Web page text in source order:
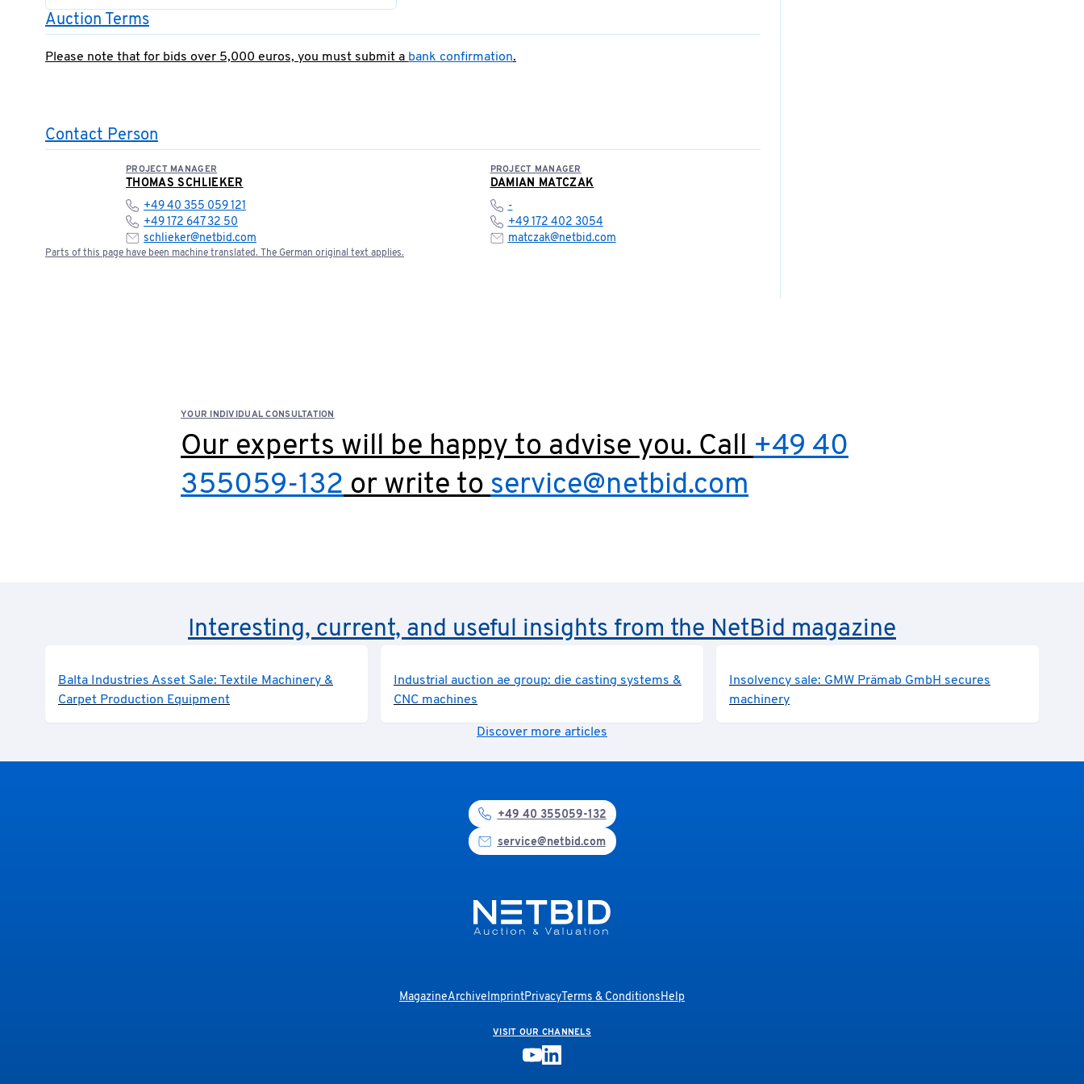
Auction Terms
Please note that for bids over 5,000 euros, you must submit abank confirmation.
Contact Person
PROJECT MANAGER
THOMAS SCHLIEKER
+49 40 355 059 121
+49 172 647 32 50
schlieker@netbid.com
PROJECT MANAGER
DAMIAN MATCZAK
-
+49 172 402 3054
matczak@netbid.com
Parts of this page have been machine translated. The German original text applies.
YOUR INDIVIDUAL CONSULTATION
Our experts will be happy to advise you. Call+49 40
355059-132or write toservice@netbid.com
Interesting, current, and useful insights from the NetBid magazine
Balta Industries Asset Sale: Textile Machinery &
Carpet Production Equipment
Industrial auction ae group: die casting systems &
CNC machines
Insolvency sale: GMW Prämab GmbH secures
machinery
Discover more articles
+49 40 355059-132
service@netbid.com
MagazineArchiveImprintPrivacyTerms & ConditionsHelp
VISIT OUR CHANNELS